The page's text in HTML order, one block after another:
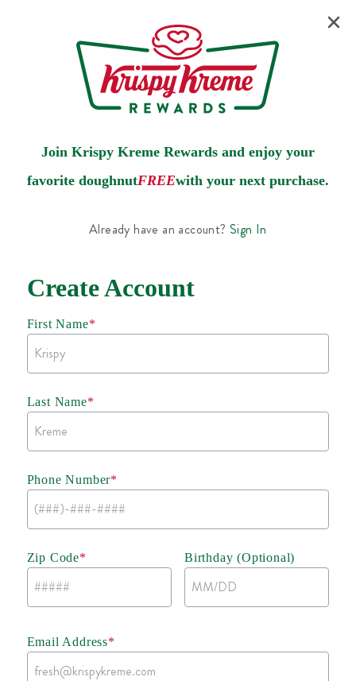
Join Krispy Kreme Rewards and enjoy your
favorite doughnutFREEwith your next purchase.
Already have an account? Sign In
Create Account
First Name*
Last Name*
Phone Number*
Zip Code* Birthday (Optional)
Email Address*